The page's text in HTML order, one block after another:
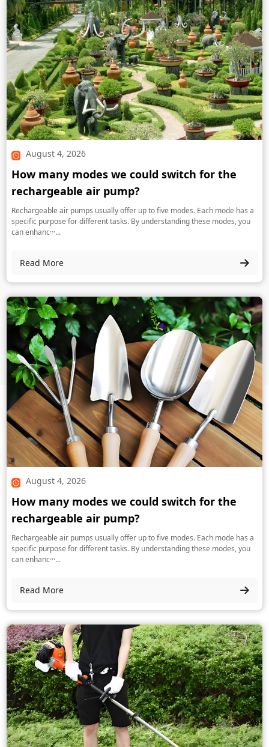
August 4, 2026
How many modes we could switch for the
rechargeable air pump?
Rechargeable air pumps usually offer up to five modes. Each mode has a
specific purpose for different tasks. By understanding these modes, you
can enhanc···...
Read More
August 4, 2026
How many modes we could switch for the
rechargeable air pump?
Rechargeable air pumps usually offer up to five modes. Each mode has a
specific purpose for different tasks. By understanding these modes, you
can enhanc···...
Read More